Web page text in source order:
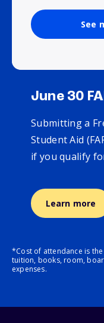
See
June 30
Submitting a
Student Aid
if you qualify
Learn more
*Cost of attendance is
tuition, books, room,
expenses.